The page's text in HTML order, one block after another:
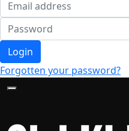
Login
Forgotten your password?